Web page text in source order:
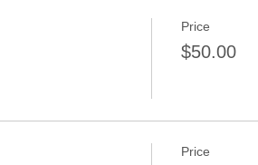
Price
$50.00
Price